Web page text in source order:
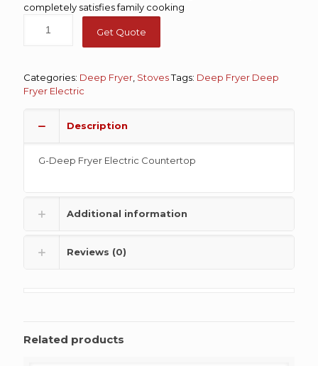
completely satisfies family cooking
Get Quote
Categories: Deep Fryer StovesTags: Deep Fryer Deep
Fryer Electric
Description
G-Deep Fryer Electric Countertop
Additional information
Reviews (0)
Related products